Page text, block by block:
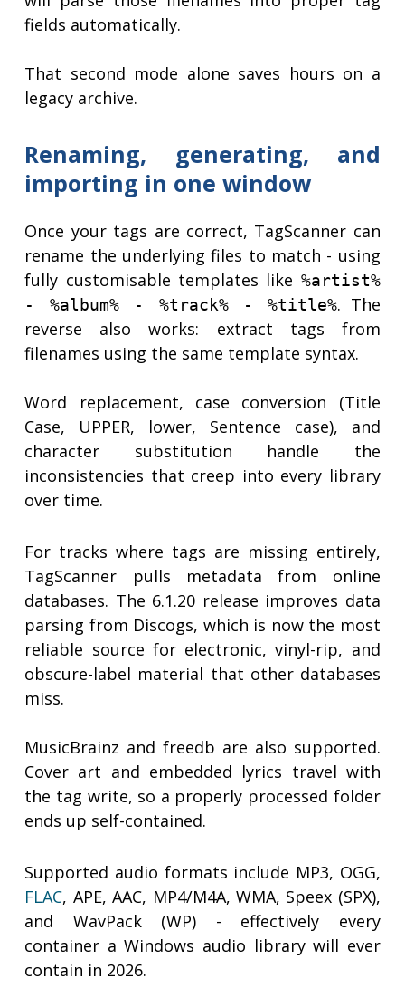
fields automatically.
That second mode alone saves hours on a
legacy archive.
Renaming, generating, and
importing in one window
Once your tags are correct, TagScanner can
rename the underlying files to match - using
fully customisable templates like %artist%
- %album% - %track% - %title%. The
reverse also works: extract tags from
filenames using the same template syntax.
Word replacement, case conversion (Title
Case, UPPER, lower, Sentence case), and
character substitution handle the
inconsistencies that creep into every library
over time.
For tracks where tags are missing entirely,
TagScanner pulls metadata from online
databases. The 6.1.20 release improves data
parsing from Discogs, which is now the most
reliable source for electronic, vinyl-rip, and
obscure-label material that other databases
miss.
MusicBrainz and freedb are also supported.
Cover art and embedded lyrics travel with
the tag write, so a properly processed folder
ends up self-contained.
Supported audio formats include MP3, OGG,
FLAC, APE, AAC, MP4/M4A, WMA, Speex (SPX),
and WavPack (WP) - effectively every
container a Windows audio library will ever
contain in 2026.